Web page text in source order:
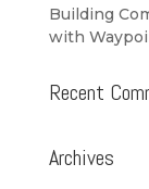
Building
with
Recent
Archives